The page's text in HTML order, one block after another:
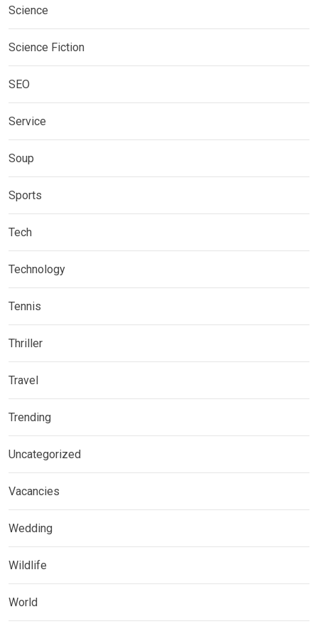
Science
Science Fiction
SEO
Service
Soup
Sports
Tech
Technology
Tennis
Thriller
Travel
Trending
Uncategorized
Vacancies
Wedding
Wildlife
World